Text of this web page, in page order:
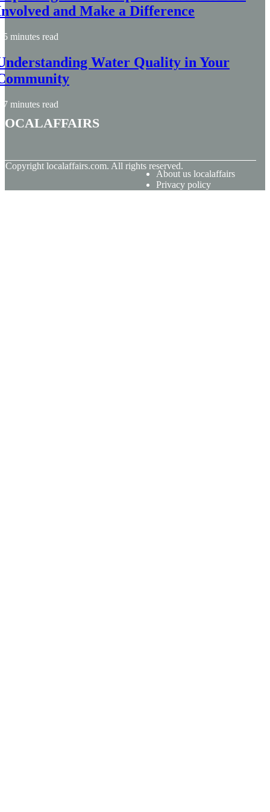
and Make a Difference
5 minutes read
Water Quality in Your
7 minutes read
Copyright localaffairs.com. All rights reserved.
About us localaffairs
Privacy policy